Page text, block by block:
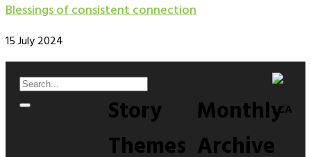
Blessings of consistent connection
15 July 2024
Story
Themes
Monthly
Archive
LCA